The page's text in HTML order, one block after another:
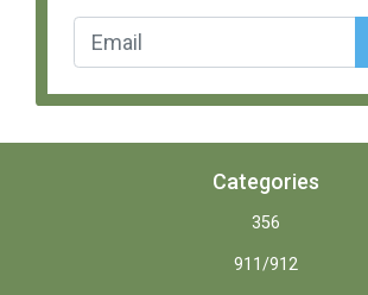
Categories
356
911/912